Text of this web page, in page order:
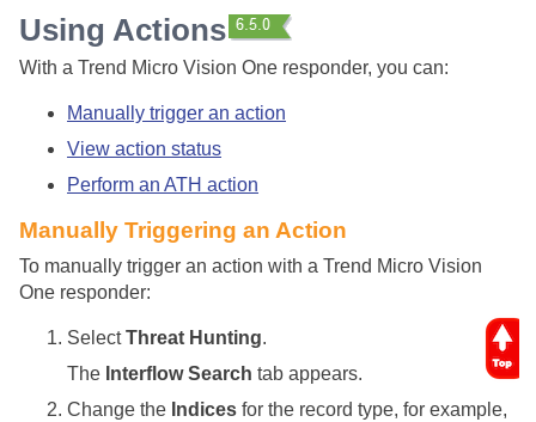
Using Actions
With a Trend Micro Vision One responder, you can:
Manually trigger an action
View action status
Perform an ATH action
Manually Triggering an Action
To manually trigger an action with a Trend Micro Vision
One responder:
SelectThreat Hunting.
The Interflow Search tab appears.
Change the Indices for the record type, for example,